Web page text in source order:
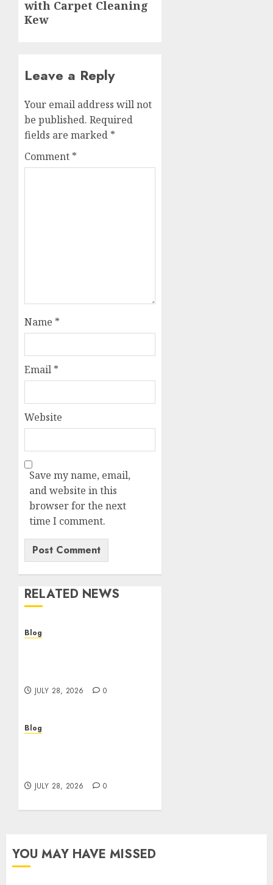
post:
with Carpet Cleaning
Kew
Leave a Reply
Your email address will not
be published. Required
fields are marked *
Comment *
Name *
Email *
Website
Save my name, email,
and website in this
browser for the next
time I comment.
RELATED NEWS
Blog
JULY 28, 2026 0
Blog
JULY 28, 2026 0
YOU MAY HAVE MISSED